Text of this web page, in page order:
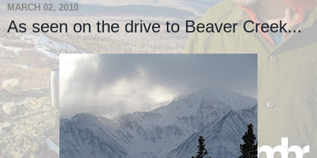
MARCH 02, 2010
As seen on the drive to Beaver Creek...